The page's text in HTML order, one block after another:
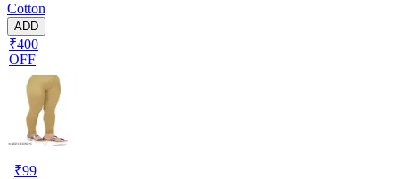
Cotton
ADD
₹400
OFF
₹99